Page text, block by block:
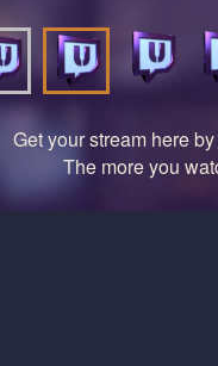
Get your stream here
The more you